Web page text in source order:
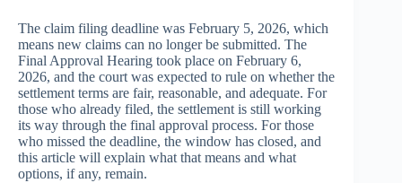
The claim filing deadline was February 5, 2026, which
means new claims can no longer be submitted. The
Final Approval Hearing took place on February 6,
2026, and the court was expected to rule on whether the
settlement terms are fair, reasonable, and adequate. For
those who already filed, the settlement is still working
its way through the final approval process. For those
who missed the deadline, the window has closed, and
this article will explain what that means and what
options, if any, remain.